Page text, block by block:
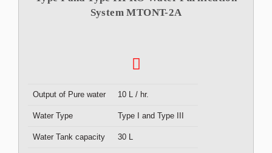
System MTONT-2A
Output of Pure water 10 L / hr.
Water Type Type I and Type III
Water Tank capacity 30 L